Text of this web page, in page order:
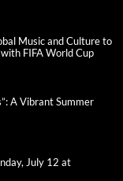
Music and Culture to
FIFA World Cup
A Vibrant Summer
July 12 at